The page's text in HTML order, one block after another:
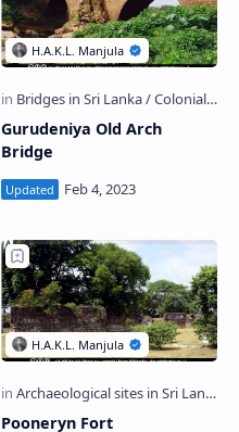
Gurudeniya Old Arch
Bridge
Pooneryn Fort